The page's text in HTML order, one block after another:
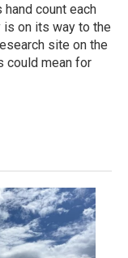
count each
on its way to the
site on the
could mean for